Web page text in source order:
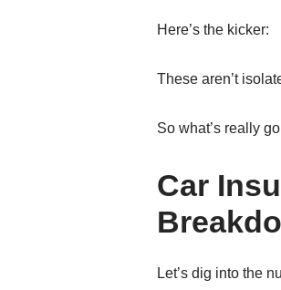
Here’s the kicker:
These aren’t
So what’s really
Car
Let’s dig into the